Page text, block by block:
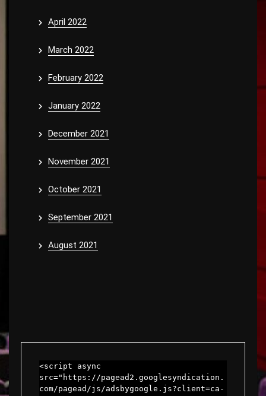
April 2022
March 2022
February 2022
January 2022
December 2021
November 2021
October 2021
September 2021
August 2021
<script async
src="https://pagead2.googlesyndication.
com/pagead/js/adsbygoogle.js?client=ca-